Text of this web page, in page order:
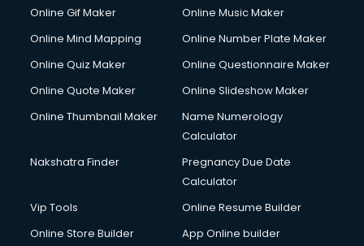
Hotel Management courses in mohali
Hotel Management courses in mohali
HVAC courses in mohali
IATA courses in mohali
Icici Foundation courses in mohali
Interior Design courses in mohali
Internet Marketing courses in mohali
Online Gif Maker
Online Music Maker
Online Mind Mapping
Online Number Plate Maker
Online Quiz Maker
Online Questionnaire Maker
Online Quote Maker
Online Slideshow Maker
Online Thumbnail Maker
Name Numerology
Calculator
Nakshatra Finder
Pregnancy Due Date
Calculator
Vip Tools
Online Resume Builder
Online Store Builder
App Online builder